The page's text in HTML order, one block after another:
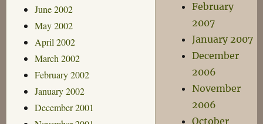
June 2002
May 2002
April 2002
March 2002
February 2002
January 2002
December 2001
February
2007
January 2007
December
2006
November
2006
October